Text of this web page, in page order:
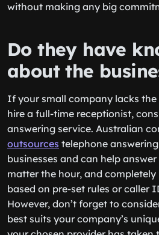
without making any big
Do they have
about the
If your small company lacks
hire a full-time receptionist,
answering service. Australian
outsources telephone
businesses and can help
matter the hour, and
based on pre-set rules or caller
However, don’t forget to
best suits your company’s